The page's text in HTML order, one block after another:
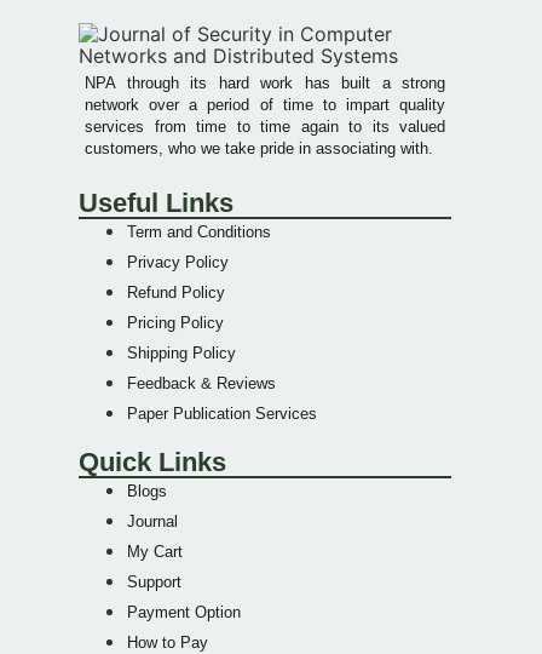
NPA through its hard work has built a strong
network over a period of time to impart quality
services from time to time again to its valued
customers, who we take pride in associating with.
Useful Links
Term and Conditions
Privacy Policy
Refund Policy
Pricing Policy
Shipping Policy
Feedback & Reviews
Paper Publication Services
Quick Links
Blogs
Journal
My Cart
Support
Payment Option
How to Pay